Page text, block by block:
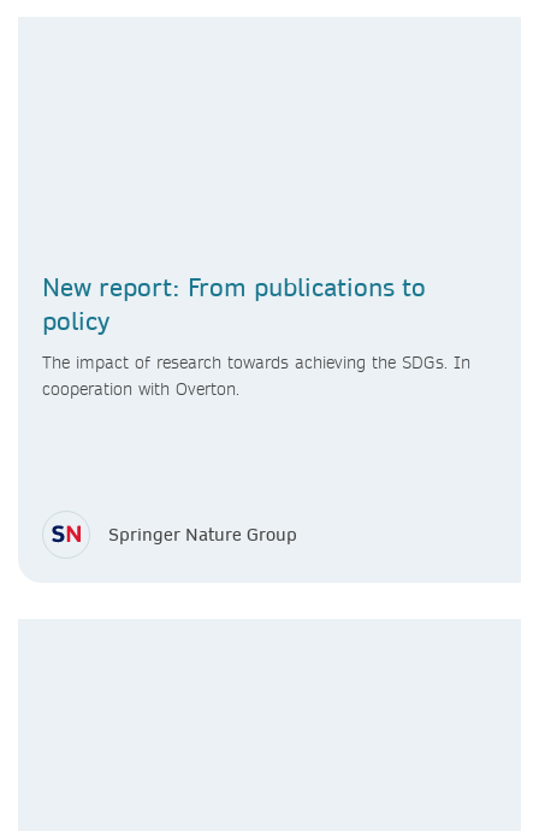
New report: From publications to
policy
The impact of research towards achieving the SDGs. In
cooperation with Overton.
Springer Nature Group